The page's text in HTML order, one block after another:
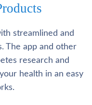
streamlined and
The app and other
research and
health in an easy